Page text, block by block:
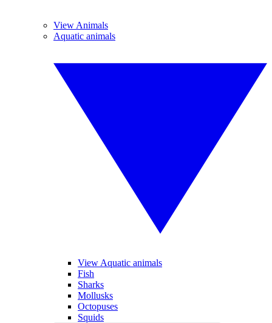
View Animals
Aquatic animals
View Aquatic animals
Fish
Sharks
Mollusks
Octopuses
Squids